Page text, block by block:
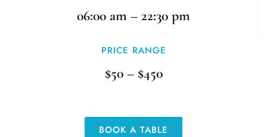
06:00 am – 22:30 pm
PRICE RANGE
$50 – $450
BOOK A TABLE